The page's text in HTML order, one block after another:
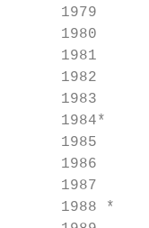
1979
1980
1981
1982
1983
1984*
1985
1986
1987
1988 *